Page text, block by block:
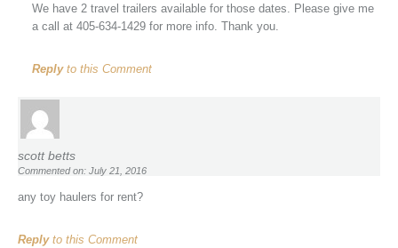
We have 2 travel trailers available for those dates. Please give me
a call at 405-634-1429 for more info. Thank you.
Replyto this Comment
scott betts
Commented on: July 21, 2016
any toy haulers for rent?
Replyto this Comment